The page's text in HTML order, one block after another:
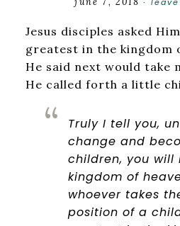
·
Jesus disciples asked
greatest in the kingdom
He said next would take
He called forth a little
Truly I tell you,
change and
children, you will
kingdom of
whoever takes
position of a